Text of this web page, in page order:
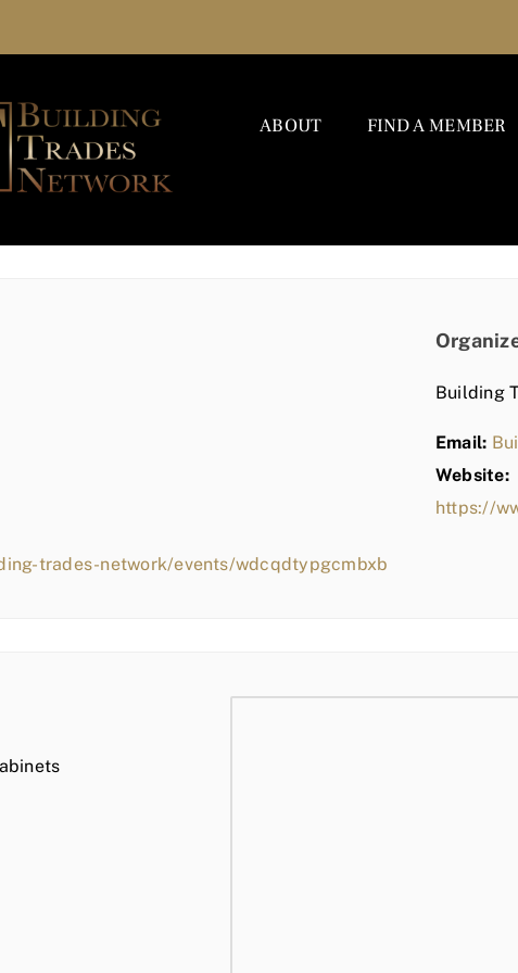
ABOUT FIND A MEMBER
trades-network/events/wdcqdtypgcmbxb
Building
Email:
Website:
https://